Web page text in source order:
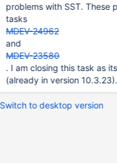
problems with SST. These
tasks
MDEV-24962
and
MDEV-23580
. I am closing this task as
(already in version 10.3.23).
Switch to desktop version